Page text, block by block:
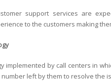
support services are
to the customers making
implemented by call centers in
left by them to resolve the